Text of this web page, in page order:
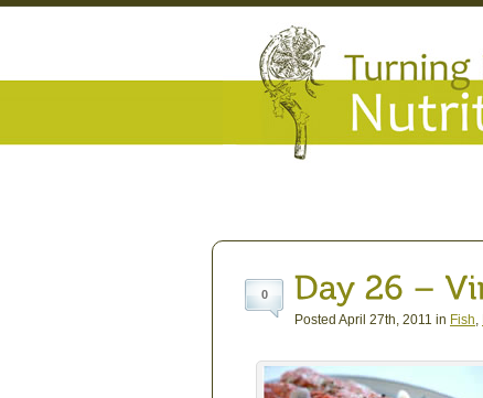
0
Posted April 27th, 2011 in Fish,